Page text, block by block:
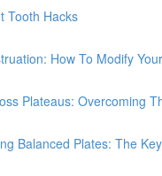
Tooth Hacks
How To Modify
Plateaus: Overcoming
Balanced Plates: The